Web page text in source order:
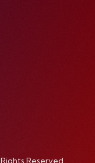
Reserved.